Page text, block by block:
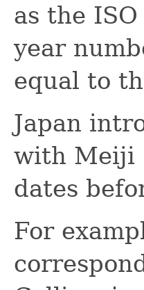
as the
year
equal to
Japan
with Meiji
dates
For